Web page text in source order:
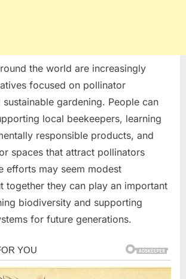
the world are increasingly
focused on pollinator
sustainable gardening. People can
local beekeepers, learning
responsible products, and
spaces that attract pollinators
efforts may seem modest
together they can play an important
biodiversity and supporting
for future generations.